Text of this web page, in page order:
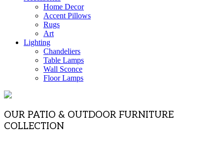
Home Decor
Accent Pillows
Rugs
Art
Lighting
Chandeliers
Table Lamps
Wall Sconce
Floor Lamps
OUR PATIO & OUTDOOR FURNITURE
COLLECTION